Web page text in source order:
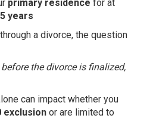
primary residence for at
years
a divorce, the question
the divorce is finalized,
can impact whether you
exclusion or are limited to